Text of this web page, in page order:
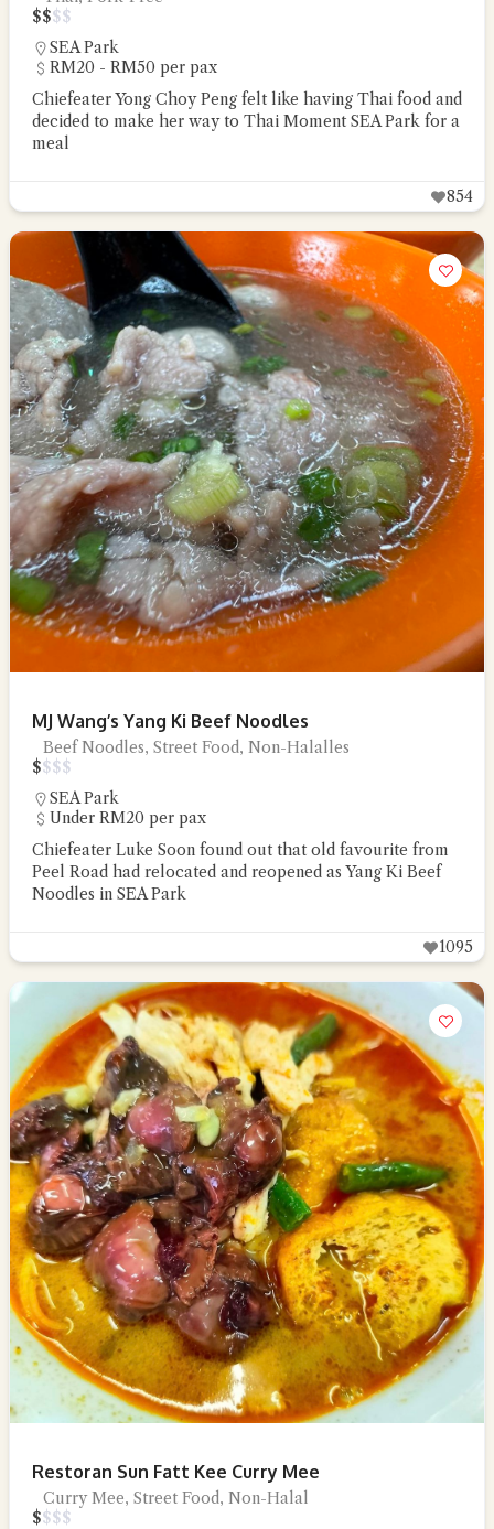
$$$$
SEA Park
RM20 - RM50 per pax
Chiefeater Yong Choy Peng felt like having Thai food and
decided to make her way to Thai Moment SEA Park for a
meal
854
MJ Wang’s Yang Ki Beef Noodles
Beef Noodles, Street Food, Non-Halalles
$$$$
SEA Park
Under RM20 per pax
Chiefeater Luke Soon found out that old favourite from
Peel Road had relocated and reopened as Yang Ki Beef
Noodles in SEA Park
1095
Restoran Sun Fatt Kee Curry Mee
Curry Mee, Street Food, Non-Halal
$$$$